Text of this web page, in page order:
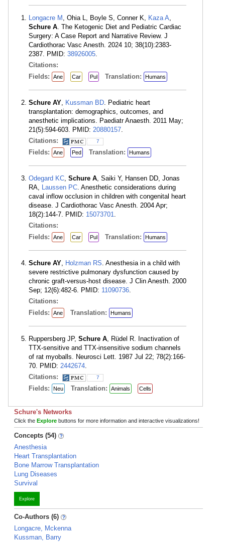
Longacre M , Ohia L, Boyle S, Conner K, Kaza A,
Schure A. The Ketogenic Diet and Pediatric Cardiac
Surgery: A Case Report and Narrative Review. J
Cardiothorac Vasc Anesth. 2024 10; 38(10):2383-
2387. PMID: 38926005.
Citations:
Fields:
Ane Car Pul Translation: Humans
Schure AY, Kussman BD. Pediatric heart
transplantation: demographics, outcomes, and
anesthetic implications. Paediatr Anaesth. 2011 May;
21(5):594-603. PMID: 20880157.
Citations:
7
Fields: Ane Ped Translation: Humans
Odegard KC, Schure A, Saiki Y, Hansen DD, Jonas
RA, Laussen PC. Anesthetic considerations during
caval inflow occlusion in children with congenital heart
disease. J Cardiothorac Vasc Anesth. 2004 Apr;
18(2):144-7. PMID: 15073701.
Citations:
Fields:
Ane Car Pul Translation: Humans
Schure AY, Holzman RS. Anesthesia in a child with
severe restrictive pulmonary dysfunction caused by
chronic graft-versus-host disease. J Clin Anesth. 2000
Sep; 12(6):482-6. PMID: 11090736.
Citations:
Fields:
Ane Translation: Humans
Ruppersberg JP, Schure A, Rüdel R. Inactivation of
TTX-sensitive and TTX-insensitive sodium channels
of rat myoballs. Neurosci Lett. 1987 Jul 22; 78(2):166-
70. PMID: 2442674.
Citations:
7
Fields: Neu Translation: Animals Cells
Schure's Networks
Click the Explore buttons for more information and interactive visualizations!
Concepts (54)
Anesthesia
Heart Transplantation
Bone Marrow Transplantation
Lung Diseases
Survival
Explore
Co-Authors (6)
Longacre, Mckenna
Kussman, Barry